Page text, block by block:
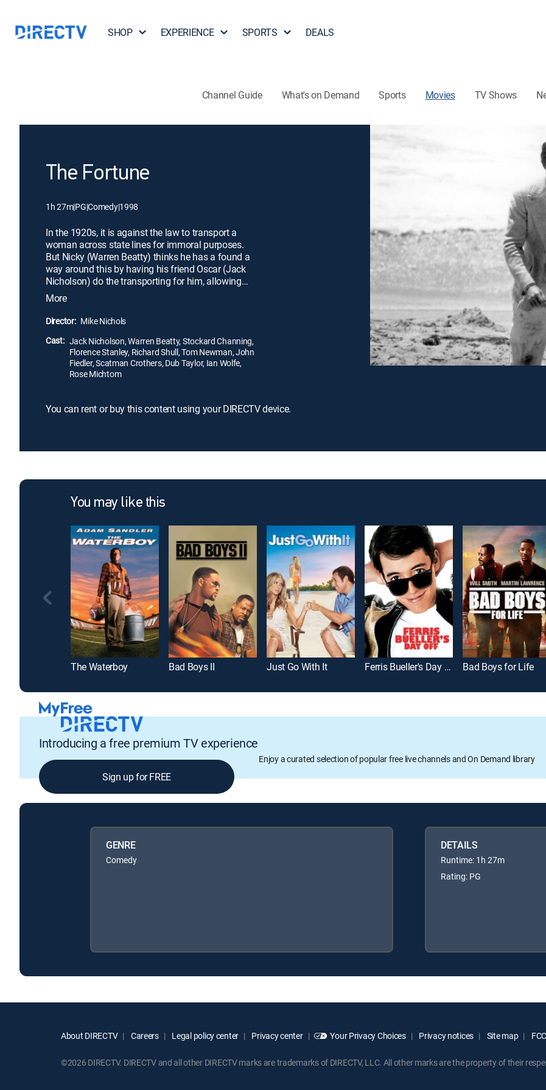
SHOP EXPERIENCE SPORTS DEALS
Channel Guide What's on Demand Sports Movies TV Shows
The Fortune
1h 27m|PG|Comedy|1998
In the 1920s, it is against the law to transport a
woman across state lines for immoral purposes.
But Nicky (Warren Beatty) thinks he has a found a
way around this by having his friend Oscar (Jack
Nicholson) do the transporting for him, allowing
him to later reunite with his wife, Freddie (Stockard
Channing), in California. There are, however, two
big problems -- Oscar falls in love with Freddie, and
only to get to her family money.
More
Director: Mike Nichols
Cast: Jack Nicholson, Warren Beatty, Stockard Channing,
Florence Stanley, Richard Shull, Tom Newman, John
Fiedler, Scatman Crothers, Dub Taylor, Ian Wolfe,
Rose Michtom
You can rent or buy this content using your DIRECTV device.
You may like this
The Waterboy Bad Boys II Just Go With It Ferris Bueller's Day Off Bad Boys for Life
Introducing a free premium TV experience
Enjoy a curated selection of popular free live channels and On Demand library
Sign up for FREE
GENRE
Comedy
DETAILS
Runtime: 1h 27m
Rating: PG
About DIRECTV Careers Legal policy center Privacy center Your Privacy Choices Privacy notices Site map
©2026 DIRECTV. DIRECTV and all other DIRECTV marks are trademarks of DIRECTV, LLC. All other marks are the property of their